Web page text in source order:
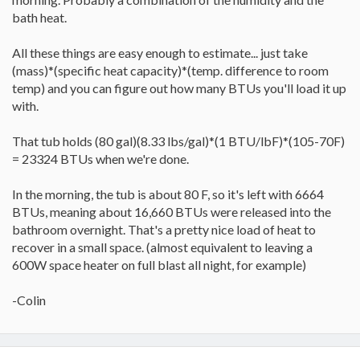
well actually.
bath heat.
All these things are easy enough to estimate... just take
(mass)*(specific heat capacity)*(temp. difference to room
temp) and you can figure out how many BTUs you'll load it up
with.
That tub holds (80 gal)(8.33 lbs/gal)*(1 BTU/lbF)*(105-70F)
= 23324 BTUs when we're done.
In the morning, the tub is about 80 F, so it's left with 6664
BTUs, meaning about 16,660 BTUs were released into the
bathroom overnight. That's a pretty nice load of heat to
recover in a small space. (almost equivalent to leaving a
600W space heater on full blast all night, for example)
-Colin